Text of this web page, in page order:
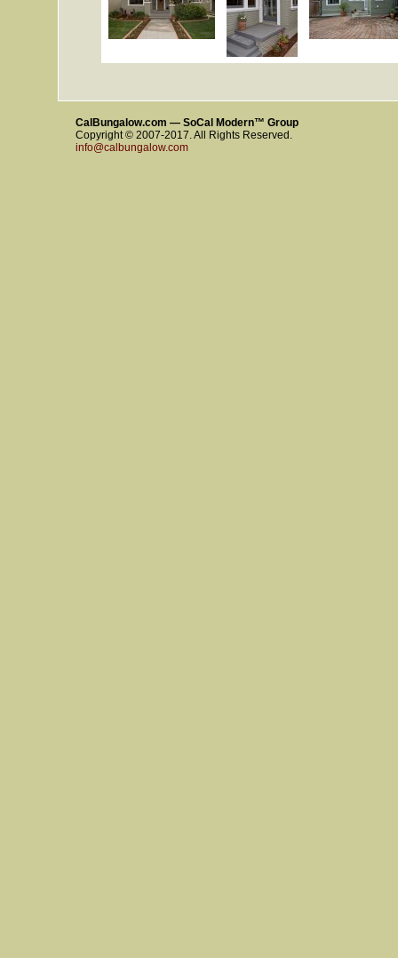
CalBungalow.com — SoCal Modern™ Group
Copyright © 2007-2017. All Rights Reserved.
info@calbungalow.com